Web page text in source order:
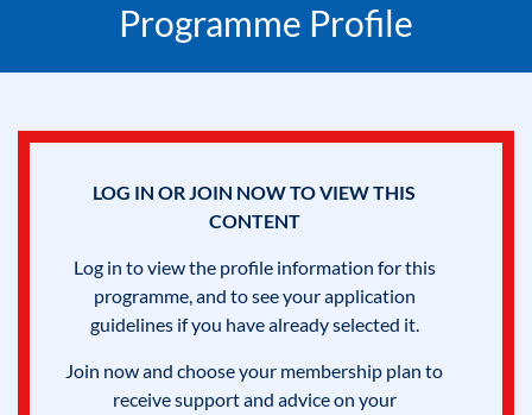
Programme Profile
LOG IN OR JOIN NOW TO VIEW THIS
CONTENT
Log in to view the profile information for this
programme, and to see your application
guidelines if you have already selected it.
Join now and choose your membership plan to
receive support and advice on your